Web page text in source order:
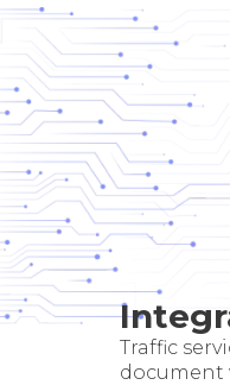
Traffic
document